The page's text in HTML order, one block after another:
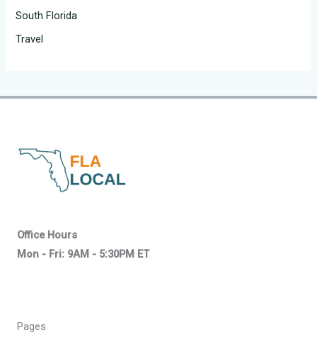
South Florida
Travel
Office Hours
Mon - Fri: 9AM - 5:30PM ET
Pages